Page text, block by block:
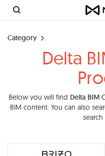
Category
Delta
Below you will find Delta BIM
BIM content. You can also